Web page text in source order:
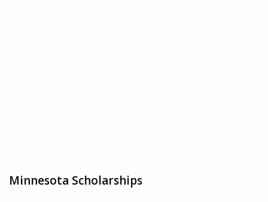
Minnesota Scholarships